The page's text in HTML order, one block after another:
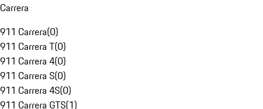
Carrera
911 Carrera(0)
911 Carrera T(0)
911 Carrera 4(0)
911 Carrera S(0)
911 Carrera 4S(0)
911 Carrera GTS(1)